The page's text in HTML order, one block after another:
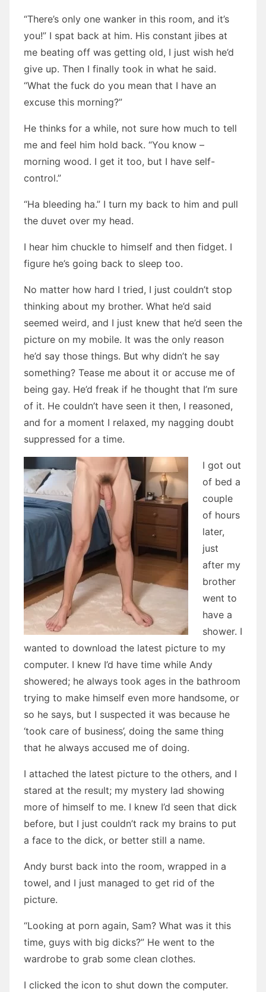
“There’s only one wanker in this room, and it’s
you!” I spat back at him. His constant jibes at
me beating off was getting old, I just wish he’d
give up. Then I finally took in what he said.
“What the fuck do you mean that I have an
excuse this morning?”
He thinks for a while, not sure how much to tell
me and feel him hold back. “You know –
morning wood. I get it too, but I have self-
control.”
“Ha bleeding ha.” I turn my back to him and pull
the duvet over my head.
I hear him chuckle to himself and then fidget. I
figure he’s going back to sleep too.
No matter how hard I tried, I just couldn’t stop
thinking about my brother. What he’d said
seemed weird, and I just knew that he’d seen the
picture on my mobile. It was the only reason
he’d say those things. But why didn’t he say
something? Tease me about it or accuse me of
being gay. He’d freak if he thought that I’m sure
of it. He couldn’t have seen it then, I reasoned,
and for a moment I relaxed, my nagging doubt
suppressed for a time.
I got out
of bed a
couple
of hours
later,
just
after my
brother
went to
have a
shower. I
wanted to download the latest picture to my
computer. I knew I’d have time while Andy
showered; he always took ages in the bathroom
trying to make himself even more handsome, or
so he says, but I suspected it was because he
‘took care of business’, doing the same thing
that he always accused me of doing.
I attached the latest picture to the others, and I
stared at the result; my mystery lad showing
more of himself to me. I knew I’d seen that dick
before, but I just couldn’t rack my brains to put
a face to the dick, or better still a name.
Andy burst back into the room, wrapped in a
towel, and I just managed to get rid of the
picture.
“Looking at porn again, Sam? What was it this
time, guys with big dicks?” He went to the
wardrobe to grab some clean clothes.
I clicked the icon to shut down the computer.